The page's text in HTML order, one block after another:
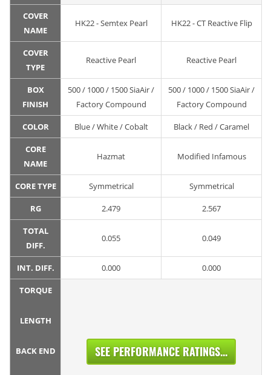
COVER
NAME
HK22 - Semtex Pearl HK22 - CT Reactive Flip
COVER
TYPE
Reactive Pearl Reactive Pearl
BOX
FINISH
500 / 1000 / 1500 SiaAir /
Factory Compound
500 / 1000 / 1500 SiaAir /
Factory Compound
COLOR Blue / White / Cobalt Black / Red / Caramel
CORE
NAME
Hazmat Modified Infamous
CORE TYPE Symmetrical Symmetrical
RG 2.479 2.567
TOTAL
DIFF.
0.055 0.049
INT. DIFF. 0.000 0.000
TORQUE
LENGTH
BACK END SEE PERFORMANCE RATINGS...